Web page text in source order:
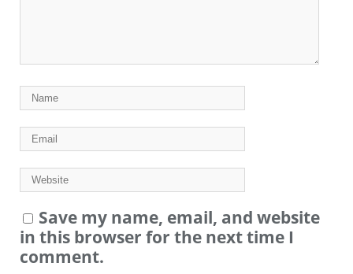
Save my name, email, and website
in this browser for the next time I
comment.